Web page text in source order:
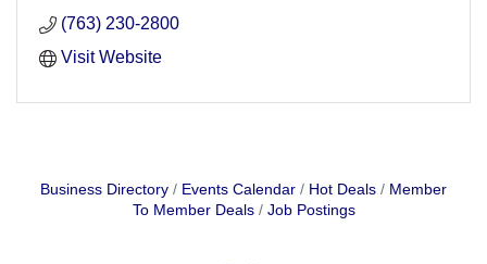
(763) 230-2800
Visit Website
Business Directory Events Calendar Hot Deals
Member
To Member Deals
Job Postings